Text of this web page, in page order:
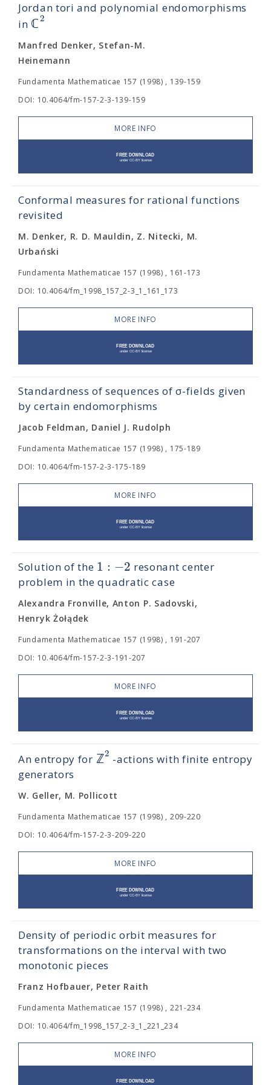
Jordan tori and polynomial endomorphisms
in ℂ2
Manfred Denker, Stefan-M.
Heinemann
Fundamenta Mathematicae 157 (1998) , 139-159
DOI: 10.4064/fm-157-2-3-139-159
MORE INFO
Conformal measures for rational functions
revisited
M. Denker, R. D. Mauldin, Z. Nitecki, M.
Urbański
Fundamenta Mathematicae 157 (1998) , 161-173
DOI: 10.4064/fm_1998_157_2-3_1_161_173
MORE INFO
Standardness of sequences of σ-fields given
by certain endomorphisms
Jacob Feldman, Daniel J. Rudolph
Fundamenta Mathematicae 157 (1998) , 175-189
DOI: 10.4064/fm-157-2-3-175-189
MORE INFO
Solution of the 1 : −2 resonant center
problem in the quadratic case
Alexandra Fronville, Anton P. Sadovski,
Henryk Żołądek
Fundamenta Mathematicae 157 (1998) , 191-207
DOI: 10.4064/fm-157-2-3-191-207
MORE INFO
An entropy for ℤ2 -actions with finite entropy
generators
W. Geller, M. Pollicott
Fundamenta Mathematicae 157 (1998) , 209-220
DOI: 10.4064/fm-157-2-3-209-220
MORE INFO
Density of periodic orbit measures for
transformations on the interval with two
monotonic pieces
Franz Hofbauer, Peter Raith
Fundamenta Mathematicae 157 (1998) , 221-234
DOI: 10.4064/fm_1998_157_2-3_1_221_234
MORE INFO